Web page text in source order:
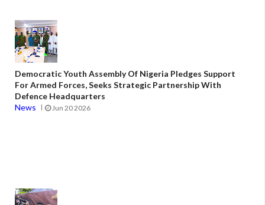
Democratic Youth Assembly Of Nigeria Pledges Support
For Armed Forces, Seeks Strategic Partnership With
Defence Headquarters
News
Jun 20 2026